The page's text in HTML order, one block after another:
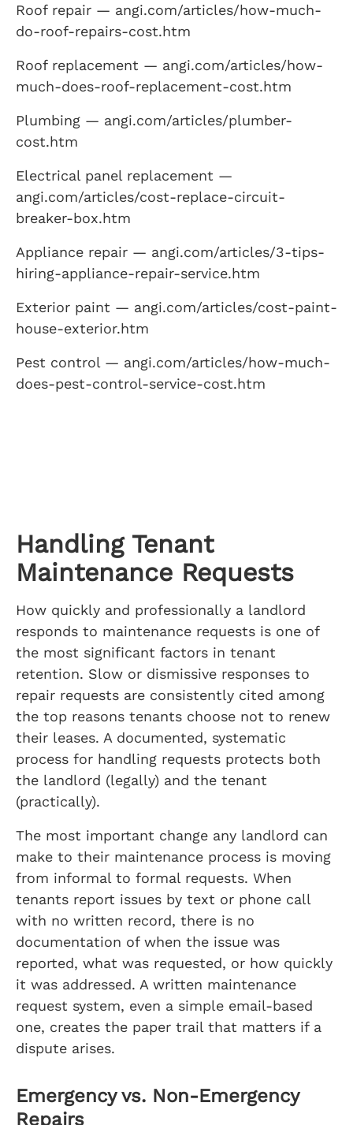
Roof repair — angi.com/articles/how-much-
do-roof-repairs-cost.htm
Roof replacement — angi.com/articles/how-
much-does-roof-replacement-cost.htm
Plumbing — angi.com/articles/plumber-
cost.htm
Electrical panel replacement —
angi.com/articles/cost-replace-circuit-
breaker-box.htm
Appliance repair — angi.com/articles/3-tips-
hiring-appliance-repair-service.htm
Exterior paint — angi.com/articles/cost-paint-
house-exterior.htm
Pest control — angi.com/articles/how-much-
does-pest-control-service-cost.htm
Handling Tenant
Maintenance Requests
How quickly and professionally a landlord
responds to maintenance requests is one of
the most significant factors in tenant
retention. Slow or dismissive responses to
repair requests are consistently cited among
the top reasons tenants choose not to renew
their leases. A documented, systematic
process for handling requests protects both
the landlord (legally) and the tenant
(practically).
The most important change any landlord can
make to their maintenance process is moving
from informal to formal requests. When
tenants report issues by text or phone call
with no written record, there is no
documentation of when the issue was
reported, what was requested, or how quickly
it was addressed. A written maintenance
request system, even a simple email-based
one, creates the paper trail that matters if a
dispute arises.
Emergency vs. Non-Emergency
Repairs